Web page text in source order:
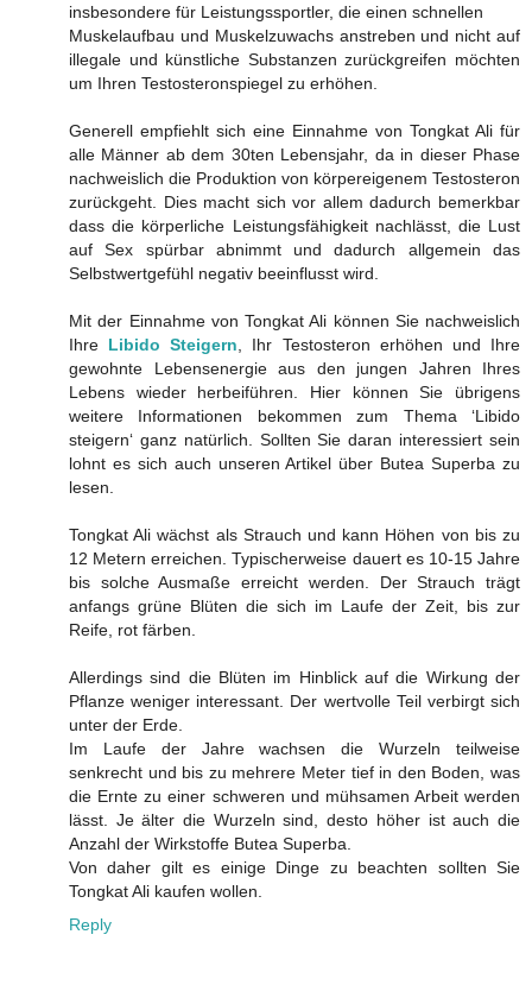
insbesondere für Leistungssportler, die einen schnellen
Muskelaufbau und Muskelzuwachs anstreben und nicht auf
illegale und künstliche Substanzen zurückgreifen möchten
um Ihren Testosteronspiegel zu erhöhen.
Generell empfiehlt sich eine Einnahme von Tongkat Ali für
alle Männer ab dem 30ten Lebensjahr, da in dieser Phase
nachweislich die Produktion von körpereigenem Testosteron
zurückgeht. Dies macht sich vor allem dadurch bemerkbar
dass die körperliche Leistungsfähigkeit nachlässt, die Lust
auf Sex spürbar abnimmt und dadurch allgemein das
Selbstwertgefühl negativ beeinflusst wird.
Mit der Einnahme von Tongkat Ali können Sie nachweislich
Ihre Libido Steigern , Ihr Testosteron erhöhen und Ihre
gewohnte Lebensenergie aus den jungen Jahren Ihres
Lebens wieder herbeiführen. Hier können Sie übrigens
weitere Informationen bekommen zum Thema ‘Libido
steigern‘ ganz natürlich. Sollten Sie daran interessiert sein
lohnt es sich auch unseren Artikel über Butea Superba zu
lesen.
Tongkat Ali wächst als Strauch und kann Höhen von bis zu
12 Metern erreichen. Typischerweise dauert es 10-15 Jahre
bis solche Ausmaße erreicht werden. Der Strauch trägt
anfangs grüne Blüten die sich im Laufe der Zeit, bis zur
Reife, rot färben.
Allerdings sind die Blüten im Hinblick auf die Wirkung der
Pflanze weniger interessant. Der wertvolle Teil verbirgt sich
unter der Erde.
Im Laufe der Jahre wachsen die Wurzeln teilweise
senkrecht und bis zu mehrere Meter tief in den Boden, was
die Ernte zu einer schweren und mühsamen Arbeit werden
lässt. Je älter die Wurzeln sind, desto höher ist auch die
Anzahl der Wirkstoffe Butea Superba.
Von daher gilt es einige Dinge zu beachten sollten Sie
Tongkat Ali kaufen wollen.
Reply